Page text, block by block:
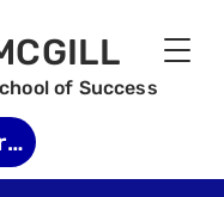
of Success
Inscribirse